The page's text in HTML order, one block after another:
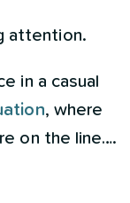
attention.
in a casual
, where
on the line….